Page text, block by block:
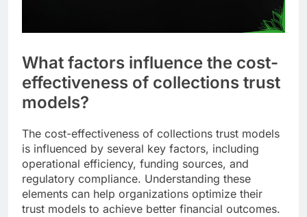
What factors influence the cost-
effectiveness of collections trust
models?
The cost-effectiveness of collections trust models
is influenced by several key factors, including
operational efficiency, funding sources, and
regulatory compliance. Understanding these
elements can help organizations optimize their
trust models to achieve better financial outcomes.